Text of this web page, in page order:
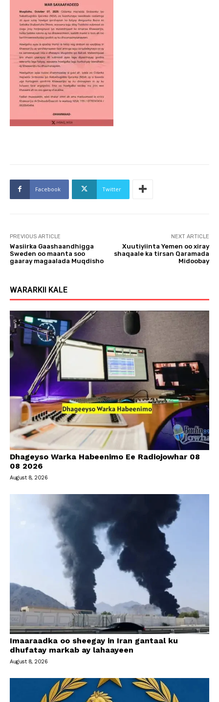
Facebook Twitter
PREVIOUS ARTICLE
Wasiirka Gaashaandhigga
Sweden oo maanta soo
gaaray magaalada Muqdisho
NEXT ARTICLE
Xuutiyiinta Yemen oo xiray
shaqaale ka tirsan Qaramada
Midoobay
WARARKII KALE
Dhageyso Warka Habeenimo Ee Radiojowhar 08
08 2026
August 8, 2026
Imaaraadka oo sheegay in Iran gantaal ku
dhufatay markab ay lahaayeen
August 8, 2026